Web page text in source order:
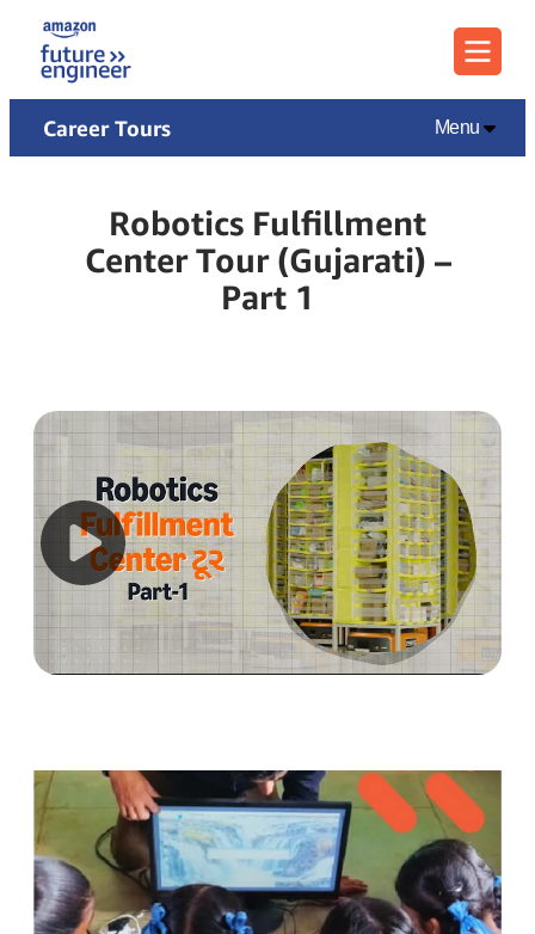
Menu
Career Tours Menu
Robotics Fulfillment
Center Tour (Gujarati) –
Part 1